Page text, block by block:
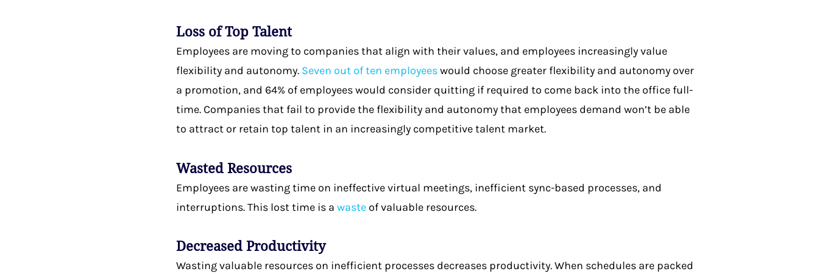
Loss of Top Talent
Employees are moving to companies that align with their values, and employees increasingly value
flexibility and autonomy. Seven out of ten employeeswould choose greater flexibility and autonomy over
a promotion, and 64% of employees would consider quitting if required to come back into the office full-
time. Companies that fail to provide the flexibility and autonomy that employees demand won’t be able
to attract or retain top talent in an increasingly competitive talent market.
Wasted Resources
Employees are wasting time on ineffective virtual meetings, inefficient sync-based processes, and
interruptions. This lost time is a wasteof valuable resources.
Decreased Productivity
Wasting valuable resources on inefficient processes decreases productivity. When schedules are packed